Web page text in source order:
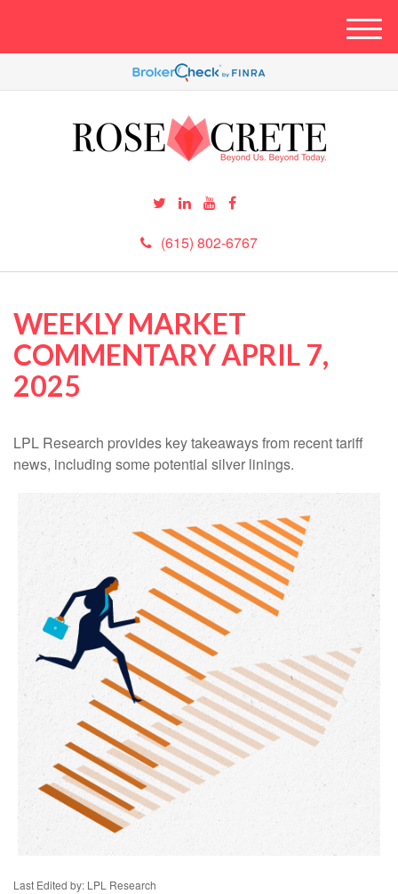
(615) 802-6767
M
e
u
WEEKLY MARKET
COMMENTARY APRIL 7,
2025
LPL Research provides key takeaways from recent tariff
news, including some potential silver linings.
Last Edited by: LPL Research